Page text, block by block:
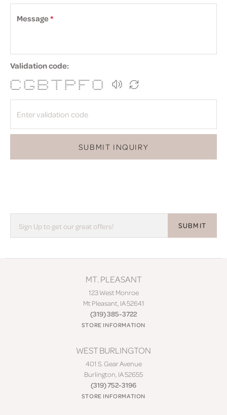
Message*
Validation code:
***** ***** ****** ******* ****** ******* *****
* * * * * * * * * * * *
* * * * * * * * * *
* * ****** * ****** **** * *
* * *** * * * * * * *
* * * * * * * * * * *
***** ***** ****** * * * *****
SUBMIT INQUIRY
SUBMIT
MT. PLEASANT
123 West Monroe
Mt Pleasant, IA 52641
(319) 385-3722
STORE INFORMATION
WEST BURLINGTON
401 S. Gear Avenue
Burlington, IA 52655
(319) 752-3196
STORE INFORMATION